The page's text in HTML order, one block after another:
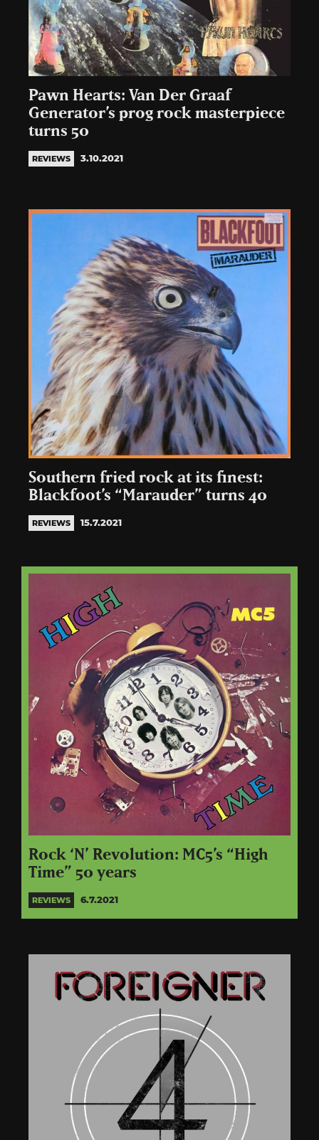
Pawn Hearts: Van Der Graaf
Generator’s prog rock masterpiece
turns 50
REVIEWS 3.10.2021
Southern fried rock at its finest:
Blackfoot’s “Marauder” turns 40
REVIEWS 15.7.2021
Rock ‘N’ Revolution: MC5’s “High
Time” 50 years
REVIEWS 6.7.2021